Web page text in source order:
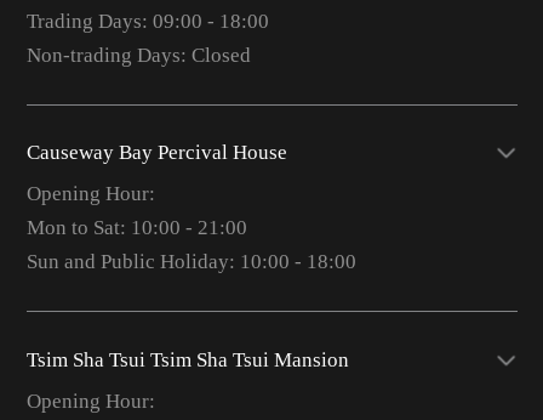
Trading Days: 09:00 - 18:00
Non-trading Days: Closed
Causeway Bay Percival House
Opening Hour:
Mon to Sat: 10:00 - 21:00
Sun and Public Holiday: 10:00 - 18:00
Tsim Sha Tsui Tsim Sha Tsui Mansion
Opening Hour: